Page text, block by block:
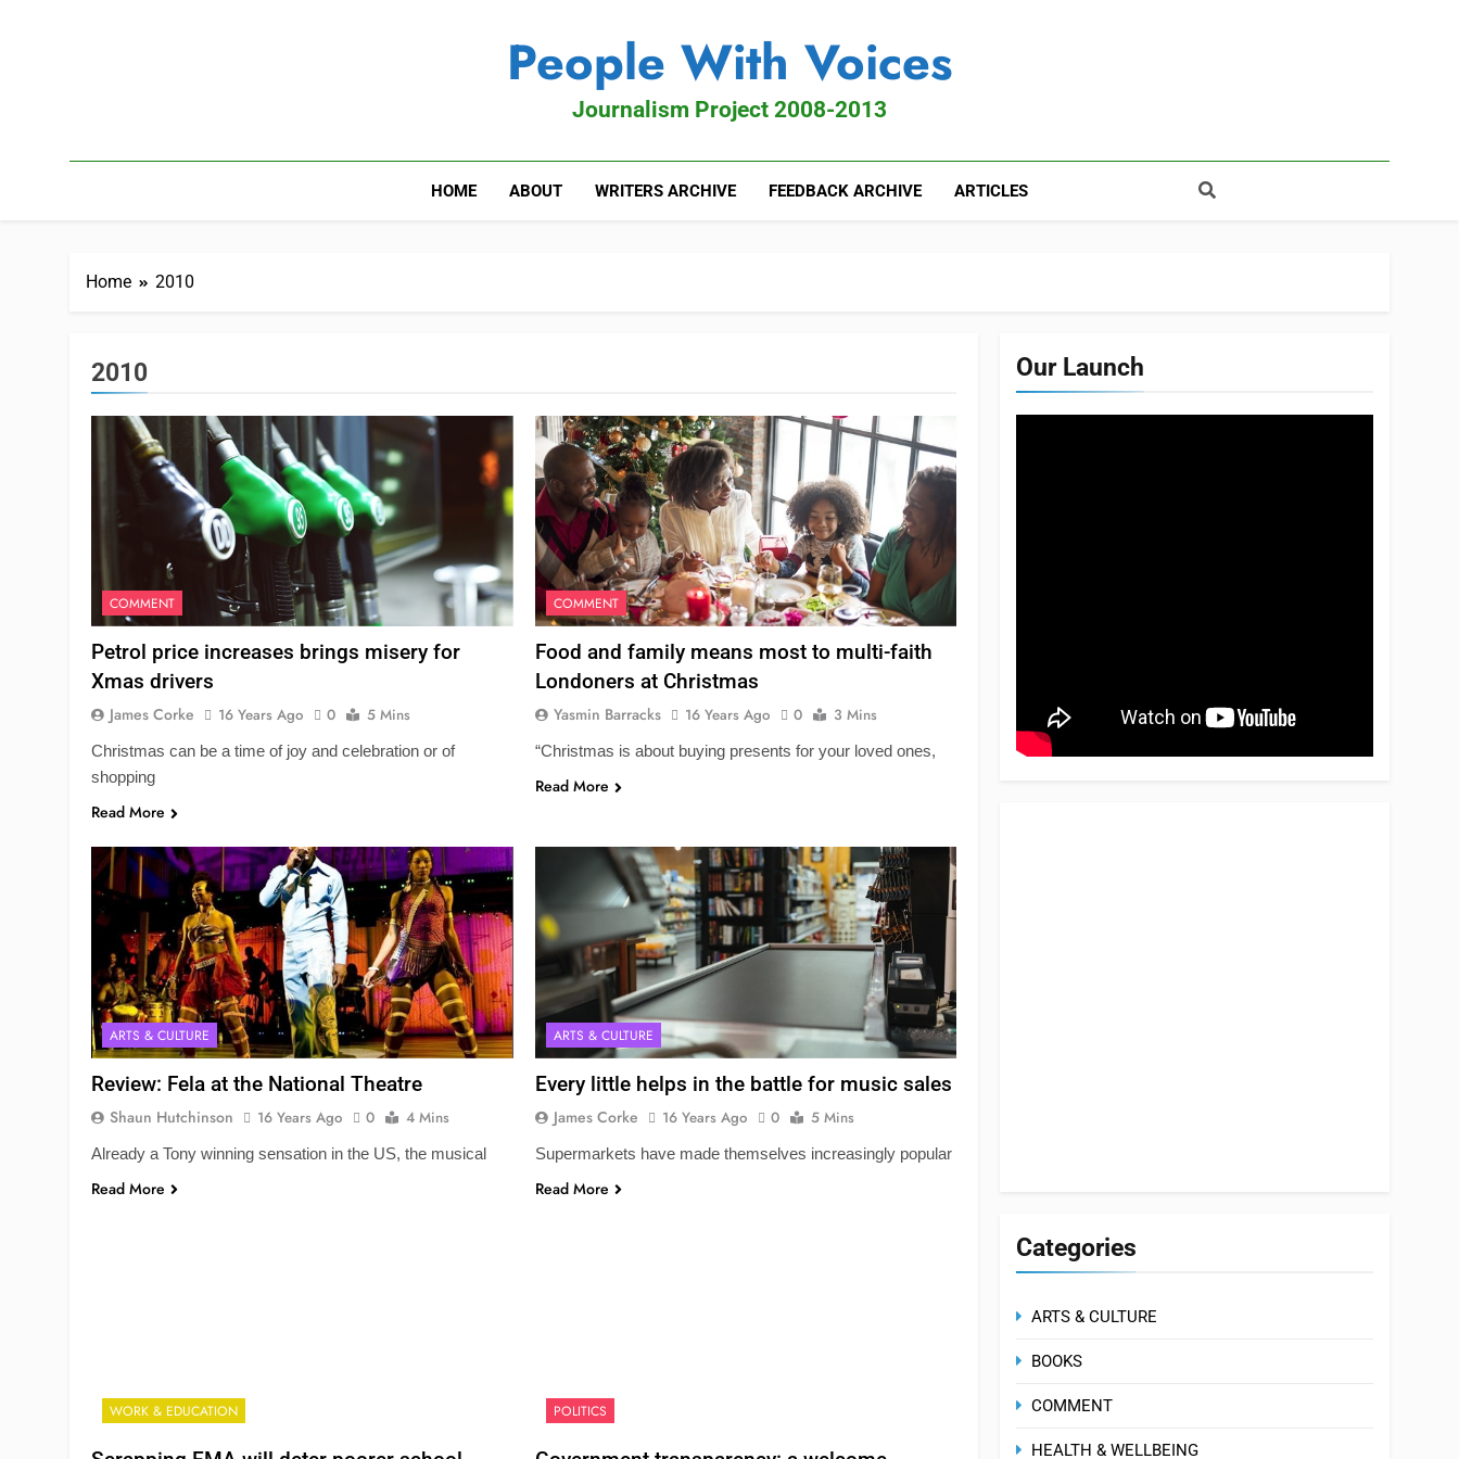
People With Voices
Journalism Project 2008-2013
HOME ABOUT WRITERS ARCHIVE FEEDBACK ARCHIVE ARTICLES
Home 2010
2010
COMMENT
Petrol price increases brings misery for
Xmas drivers
James Corke 16 Years Ago 0 5 Mins
Christmas can be a time of joy and celebration or of
shopping
Read More
COMMENT
Food and family means most to multi-faith
Londoners at Christmas
Yasmin Barracks 16 Years Ago 0 3 Mins
“Christmas is about buying presents for your loved ones,
Read More
ARTS & CULTURE
Review: Fela at the National Theatre
Shaun Hutchinson 16 Years Ago 0 4 Mins
Already a Tony winning sensation in the US, the musical
Read More
ARTS & CULTURE
Every little helps in the battle for music sales
James Corke 16 Years Ago 0 5 Mins
Supermarkets have made themselves increasingly popular
Read More
WORK & EDUCATION POLITICS
Our Launch
Categories
ARTS & CULTURE
BOOKS
COMMENT
HEALTH & WELLBEING